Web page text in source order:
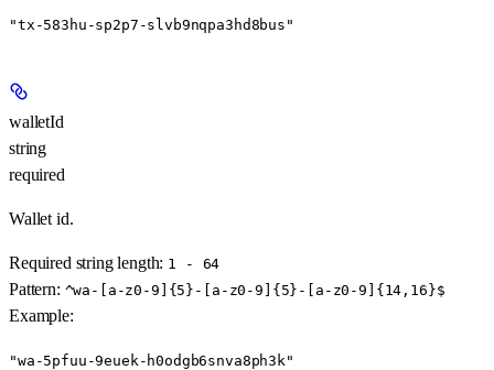
"tx-583hu-sp2p7-slvb9nqpa3hd8bus"
walletId
string
required
Wallet id.
Required string length: 1 - 64
Pattern: ^wa-[a-z0-9]{5}-[a-z0-9]{5}-[a-z0-9]{14,16}$
Example:
"wa-5pfuu-9euek-h0odgb6snva8ph3k"